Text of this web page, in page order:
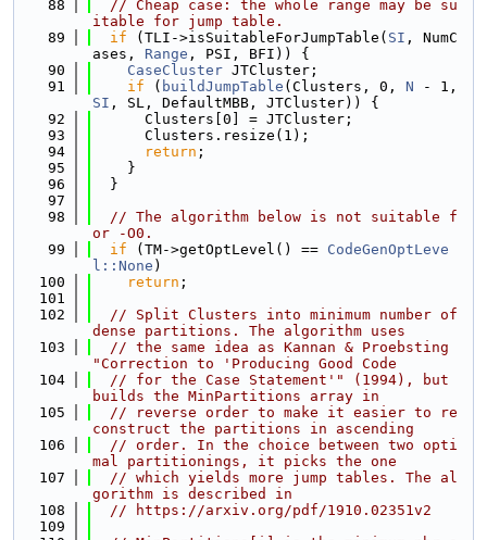
   88
// Cheap case: the whole range may be su
itable for jump table.
   89
if (TLI->isSuitableForJumpTable( SI , NumC
ases, Range , PSI, BFI)) {
   90
CaseCluster JTCluster;
   91
if ( buildJumpTable (Clusters, 0, N
SI , SL, DefaultMBB, JTCluster)) {
   92
      Clusters[0] = JTCluster;
   93
      Clusters.resize(1);
   94
return ;
   95
    }
   96
  }
   97
   98
// The algorithm below is not suitable f
or -O0.
   99
if (TM->getOptLevel() == CodeGenOptLeve
l::None )
  100
return ;
  101
  102
// Split Clusters into minimum number of
dense partitions. The algorithm uses
  103
// the same idea as Kannan & Proebsting
"Correction to 'Producing Good Code
  104
// for the Case Statement'" (1994), but
builds the MinPartitions array in
  105
// reverse order to make it easier to re
construct the partitions in ascending
  106
// order. In the choice between two opti
mal partitionings, it picks the one
  107
// which yields more jump tables. The al
gorithm is described in
  108
// https://arxiv.org/pdf/1910.02351v2
  109